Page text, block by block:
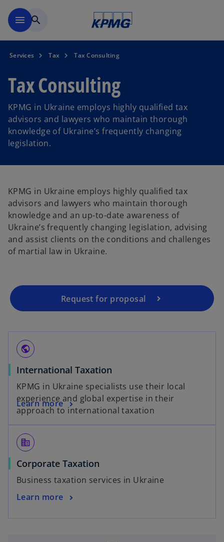
menu search
Services Tax Tax Consulting
Tax Consulting
KPMG in Ukraine employs highly qualified tax
advisors and lawyers who maintain thorough
knowledge of Ukraine’s frequently changing
legislation.
KPMG in Ukraine employs highly qualified tax
advisors and lawyers who maintain thorough
knowledge and an up-to-date awareness of
Ukraine’s frequently changing legislation, advising
and assist clients on the conditions and challenges
of martial law in Ukraine.
Request for proposal
public
International Taxation
KPMG in Ukraine specialists use their local
experience and global expertise in their
approach to international taxation
Learn more
corporate_fare
Corporate Taxation
Business taxation services in Ukraine
Learn more